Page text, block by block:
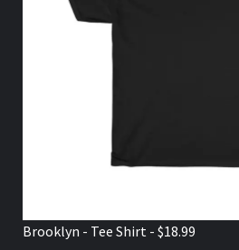
Brooklyn - Tee Shirt - $18.99